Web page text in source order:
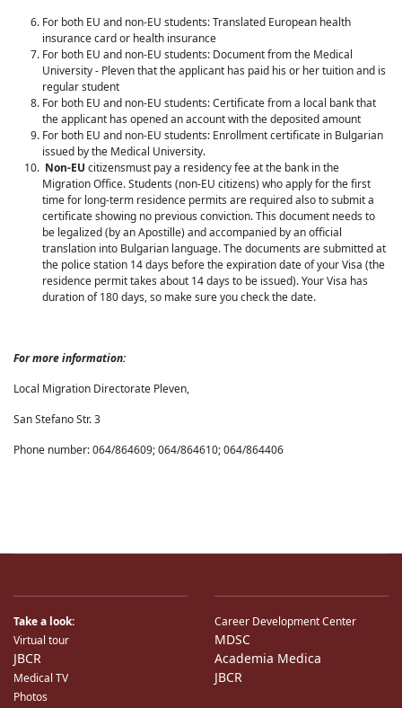
For both EU and non-EU students: Translated European health
insurance card or health insurance
For both EU and non-EU students: Document from the Medical
University - Pleven that the applicant has paid his or her tuition and is
regular student
For both EU and non-EU students: Certificate from a local bank that
the applicant has opened an account with the deposited amount
For both EU and non-EU students: Enrollment certificate in Bulgarian
issued by the Medical University.
Non-EU citizensmust pay a residency fee at the bank in the
Migration Office. Students (non-EU citizens) who apply for the first
time for long-term residence permits are required also to submit a
certificate showing no previous conviction. This document needs to
be legalized (by an Apostille) and accompanied by an official
translation into Bulgarian language. The documents are submitted at
the police station 14 days before the expiration date of your Visa (the
residence permit takes about 14 days to be issued). Your Visa has
duration of 180 days, so make sure you check the date.
For more information:
Local Migration Directorate Pleven,
San Stefano Str. 3
Phone number: 064/864609; 064/864610; 064/864406
Take a look:
Virtual tour
JBCR
Medical TV
Photos
Career Development Center
MDSC
Academia Medica
JBCR